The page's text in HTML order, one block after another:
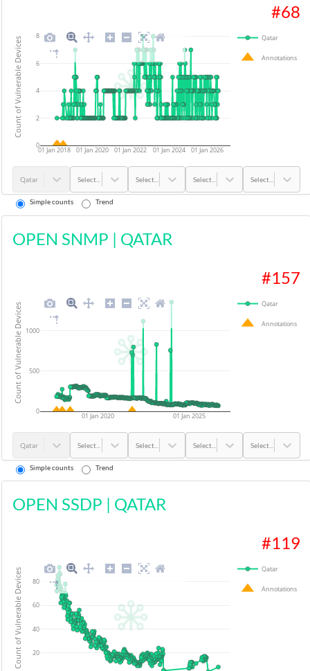
#68
01 Jan 2018 01 Jan 2020 01 Jan 2022 01 Jan 2024 01 Jan 2026
0
2
4
6
8 Qatar
Annotations
Count of Vulnerable Devices
Qatar Select... Select... Select... Select...
Simple counts Trend
OPEN SNMP | QATAR
#157
01 Jan 2020 01 Jan 2025
0
500
1000
Qatar
Annotations
Count of Vulnerable Devices
Qatar Select... Select... Select... Select...
Simple counts Trend
OPEN SSDP | QATAR
#119
20
40
60
80
Qatar
Annotations
Count of Vulnerable Devices